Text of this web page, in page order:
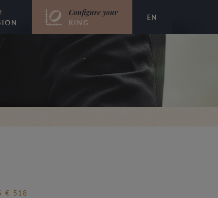
EN
Configure your
RING
€ 518